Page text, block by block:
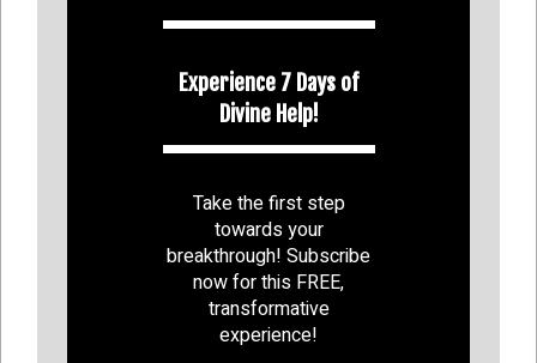
Experience 7 Days of
Divine Help!
Take the first step
towards your
breakthrough! Subscribe
now for this FREE,
transformative
experience!